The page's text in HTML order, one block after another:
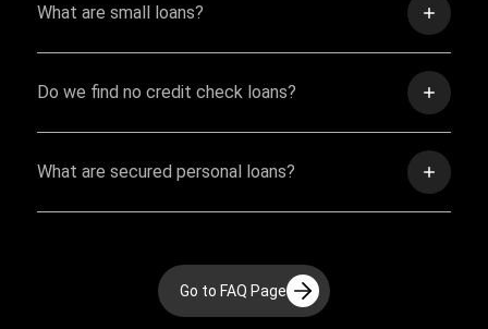
What are small loans?
Do we find no credit check loans?
What are secured personal loans?
Go to FAQ Page